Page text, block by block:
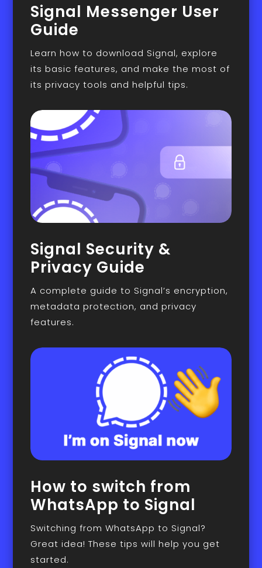
Signal Messenger User
Guide
Learn how to download Signal, explore
its basic features, and make the most of
its privacy tools and helpful tips.
Signal Security &
Privacy Guide
A complete guide to Signal’s encryption,
metadata protection, and privacy
features.
How to switch from
WhatsApp to Signal
Switching from WhatsApp to Signal?
Great idea! These tips will help you get
started.